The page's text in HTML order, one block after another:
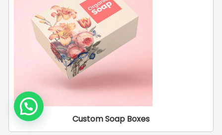
Custom Soap Boxes